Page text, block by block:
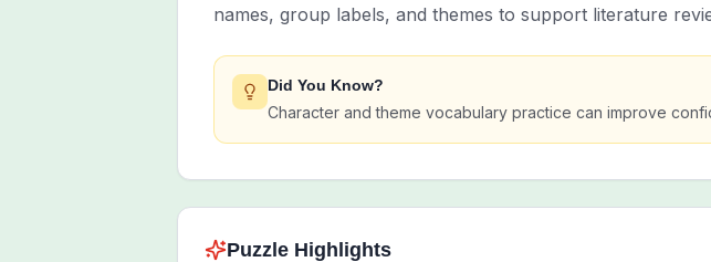
names, group labels, and themes to support literature
Did You Know?
Character and theme vocabulary practice can improve
Puzzle Highlights